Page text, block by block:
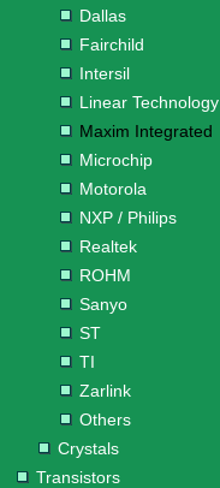
Dallas
Fairchild
Intersil
Linear Technology
Maxim Integrated
Microchip
Motorola
NXP / Philips
Realtek
ROHM
Sanyo
ST
TI
Zarlink
Others
Crystals
Transistors